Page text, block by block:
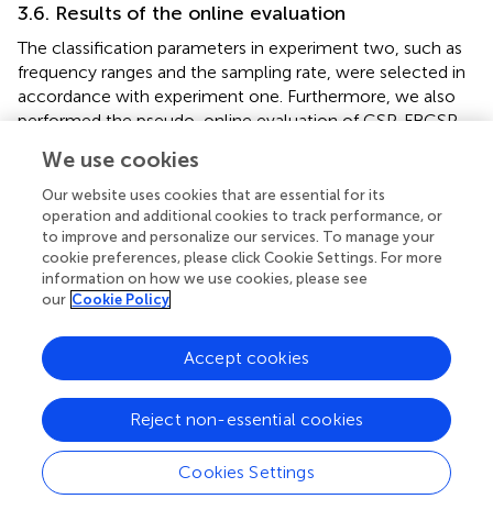
3.6. Results of the online evaluation
The classification parameters in experiment two, such as
frequency ranges and the sampling rate, were selected in
accordance with experiment one. Furthermore, we also
performed the pseudo-online evaluation of CSP, FBCSP,
collected from experiment two.
results of all subjects. The accuracy differences were
significant for all the methods [F (5, 45) = 3.27,p< 0.05].
tCSP achieved an average accuracy of 80.00%, with two
subjects getting an accuracy of 100%. The combination
method of tCSP and CSP achieved an average accuracy
of 84.00%, with three subjects getting an accuracy of
100%, which was significantly better than that obtained by
CSP (
< 0.05), FBCSP (t9= 2.28,
9 9
2.75,
< 0.05). There was no significant difference
between the classification accuracies of tCSP and CSP or
FBCSP (
We use cookies
Our website uses cookies that are essential for its
operation and additional cookies to track performance, or
to improve and personalize our services. To manage your
cookie preferences, please click Cookie Settings. For more
information on how we use cookies, please see
our Cookie Policy
Cookies Settings
Reject non-essential cookies
Accept cookies